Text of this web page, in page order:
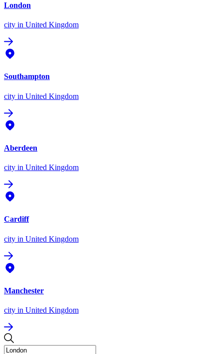
London
city in United Kingdom
Southampton
city in United Kingdom
Aberdeen
city in United Kingdom
Cardiff
city in United Kingdom
Manchester
city in United Kingdom